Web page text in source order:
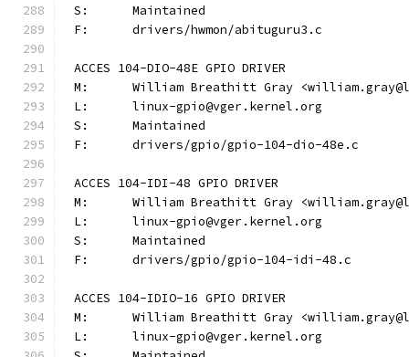
S:	Maintained
F:	drivers/hwmon/abituguru3.c
ACCES 104-DIO-48E GPIO DRIVER
M:	William Breathitt Gray
L:	linux-gpio@vger.kernel.org
S:	Maintained
F:	drivers/gpio/gpio-104-dio-48e.c
ACCES 104-IDI-48 GPIO DRIVER
M:	William Breathitt Gray
L:	linux-gpio@vger.kernel.org
S:	Maintained
F:	drivers/gpio/gpio-104-idi-48.c
ACCES 104-IDIO-16 GPIO DRIVER
M:	William Breathitt Gray
L:	linux-gpio@vger.kernel.org